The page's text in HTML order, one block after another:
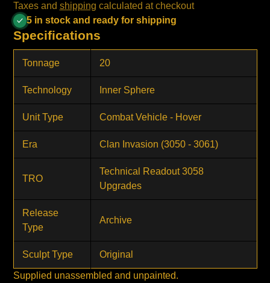
Taxes and shipping calculated at checkout
5 in stock and ready for shipping
Specifications
Tonnage 20
Technology Inner Sphere
Unit Type Combat Vehicle - Hover
Era Clan Invasion (3050 - 3061)
TRO
Technical Readout 3058
Upgrades
Release
Type
Archive
Sculpt Type Original
Supplied unassembled and unpainted.